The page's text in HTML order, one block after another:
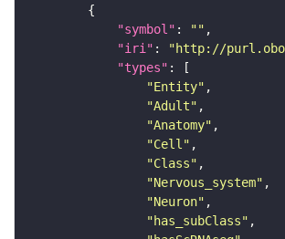
"symbol" : ""
"iri" :
"http://
"types"
"Entity"
"Adult"
"Anatomy"
"Cell"
"Class"
"Nervous_system"
"Neuron"
"has_subClass"